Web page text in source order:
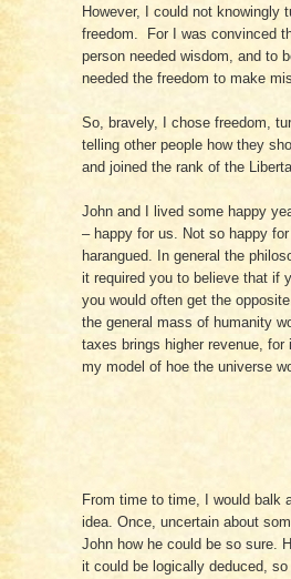
However, I could not knowingly
freedom. For I was convinced
person needed wisdom, and to
needed the freedom to make
So, bravely, I chose freedom,
telling other people how they
and joined the rank of the
John and I lived some happy
– happy for us. Not so happy
harangued. In general the
it required you to believe that if
you would often get the
the general mass of humanity
taxes brings higher revenue,
my model of hoe the universe
From time to time, I would balk
idea. Once, uncertain about
John how he could be so sure.
it could be logically deduced,